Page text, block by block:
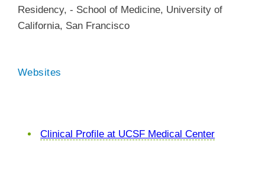
Residency, - School of Medicine, University of
California, San Francisco
Websites
Clinical Profile at UCSF Medical Center